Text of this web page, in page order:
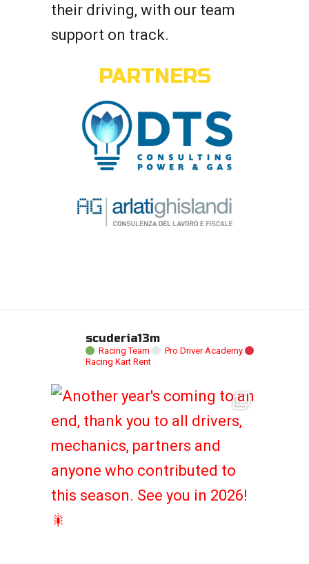
their driving, with our team
support on track.
PARTNERS
scuderia13m
Racing Team
Pro Driver Academy
Racing Kart Rent